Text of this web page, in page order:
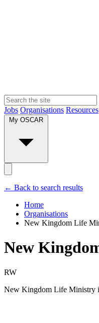
Jobs Organisations Resources
My OSCAR
← Back to search results
Home
Organisations
New Kingdom Life
New
RW
New Kingdom Life Ministry